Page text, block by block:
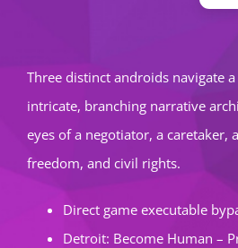
Three distinct androids navigate
intricate, branching narrative
eyes of a negotiator, a
freedom, and civil rights.
Direct game executable
Detroit: Become Human –